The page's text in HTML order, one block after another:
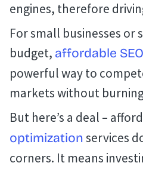
engines, therefore
For small businesses
budget, affordable
powerful way to
markets without
But here’s a deal –
optimizationservices
corners. It means